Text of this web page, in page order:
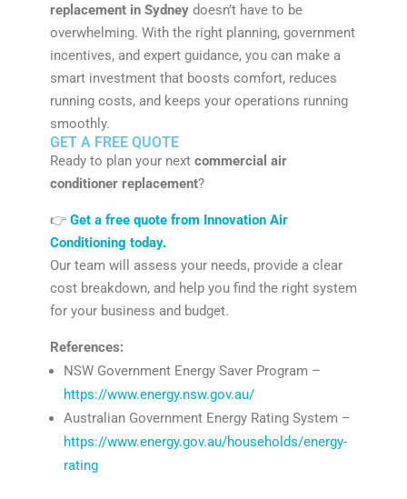
replacement in Sydneydoesn’t have to be
overwhelming. With the right planning, government
incentives, and expert guidance, you can make a
smart investment that boosts comfort, reduces
running costs, and keeps your operations running
smoothly.
GET A FREE QUOTE
Ready to plan your next commercial air
conditioner replacement?
👉 Get a free quote from Innovation Air
Conditioning today.
Our team will assess your needs, provide a clear
cost breakdown, and help you find the right system
for your business and budget.
References:
NSW Government Energy Saver Program –
https://www.energy.nsw.gov.au/
Australian Government Energy Rating System –
https://www.energy.gov.au/households/energy-
rating